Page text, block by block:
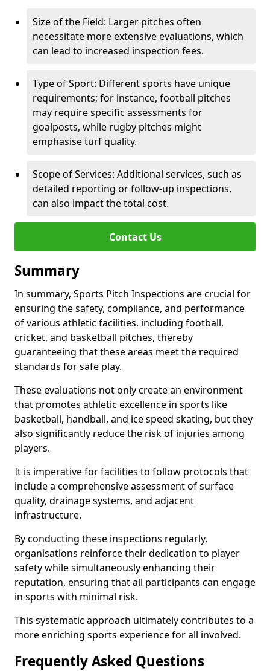
Size of the Field: Larger pitches often
necessitate more extensive evaluations, which
can lead to increased inspection fees.
Type of Sport: Different sports have unique
requirements; for instance, football pitches
may require specific assessments for
goalposts, while rugby pitches might
emphasise turf quality.
Scope of Services: Additional services, such as
detailed reporting or follow-up inspections,
can also impact the total cost.
Contact Us
Summary
In summary, Sports Pitch Inspections are crucial for
ensuring the safety, compliance, and performance
of various athletic facilities, including football,
cricket, and basketball pitches, thereby
guaranteeing that these areas meet the required
standards for safe play.
These evaluations not only create an environment
that promotes athletic excellence in sports like
basketball, handball, and ice speed skating, but they
also significantly reduce the risk of injuries among
players.
It is imperative for facilities to follow protocols that
include a comprehensive assessment of surface
quality, drainage systems, and adjacent
infrastructure.
By conducting these inspections regularly,
organisations reinforce their dedication to player
safety while simultaneously enhancing their
reputation, ensuring that all participants can engage
in sports with minimal risk.
This systematic approach ultimately contributes to a
more enriching sports experience for all involved.
Frequently Asked Questions